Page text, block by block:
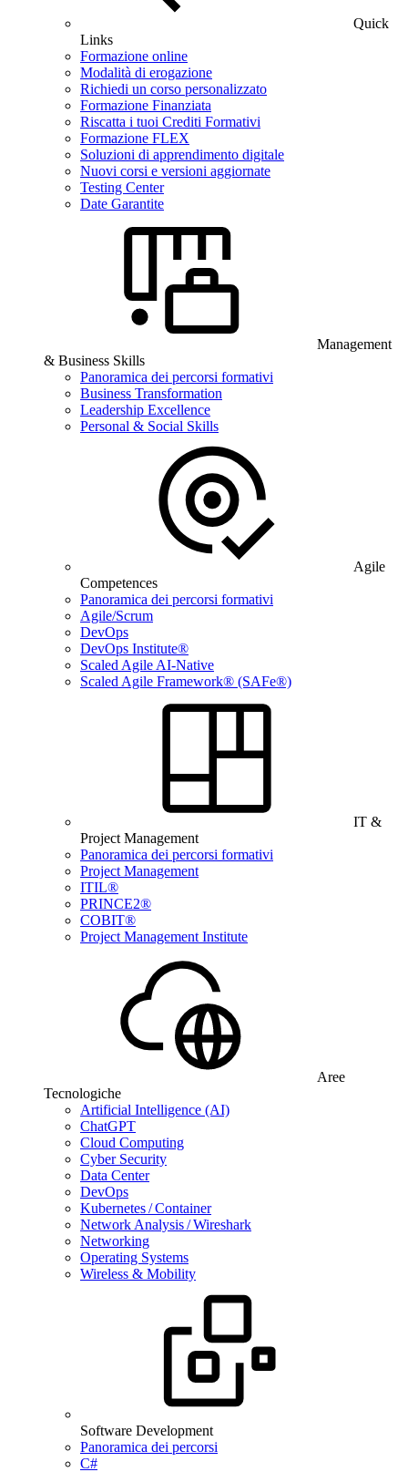
Quick
Links
Formazione online
Modalità di erogazione
Richiedi un corso personalizzato
Formazione Finanziata
Riscatta i tuoi Crediti Formativi
Formazione FLEX
Soluzioni di apprendimento digitale
Nuovi corsi e versioni aggiornate
Testing Center
Date Garantite
Management
& Business Skills
Panoramica dei percorsi formativi
Business Transformation
Leadership Excellence
Personal & Social Skills
Agile
Competences
Panoramica dei percorsi formativi
Agile/Scrum
DevOps
DevOps Institute®
Scaled Agile AI-Native
Scaled Agile Framework® (SAFe®)
IT &
Project Management
Panoramica dei percorsi formativi
Project Management
ITIL®
PRINCE2®
COBIT®
Project Management Institute
Aree
Tecnologiche
Artificial Intelligence (AI)
ChatGPT
Cloud Computing
Cyber Security
Data Center
DevOps
Kubernetes / Container
Network Analysis / Wireshark
Networking
Operating Systems
Wireless & Mobility
Software Development
Panoramica dei percorsi
C#